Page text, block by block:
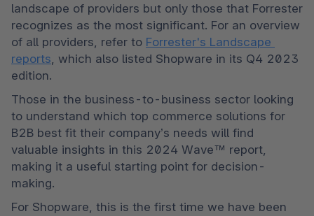
landscape of providers but only those that Forrester
recognizes as the most significant. For an overview
of all providers, refer to Forrester's Landscape
reports, which also listed Shopware in its Q4 2023
edition.
Those in the business-to-business sector looking
to understand which top commerce solutions for
B2B best fit their company’s needs will find
valuable insights in this 2024 Wave™ report,
making it a useful starting point for decision-
making.
For Shopware, this is the first time we have been